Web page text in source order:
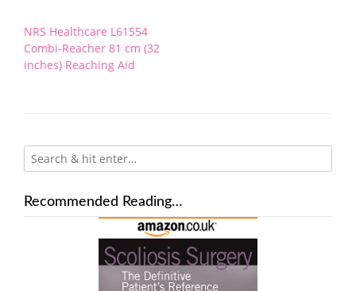
Post
navigation
NRS Healthcare L61554
Combi-Reacher 81 cm (32
inches) Reaching Aid
Recommended Reading…